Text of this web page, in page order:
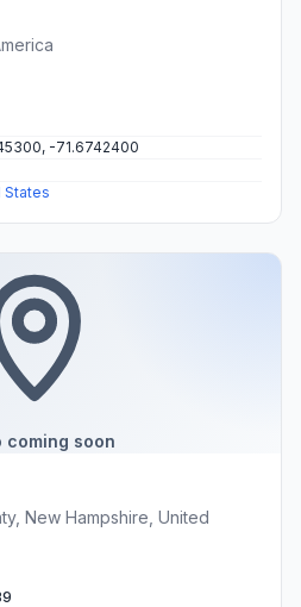
-71.6742400
States
coming soon
New Hampshire, United